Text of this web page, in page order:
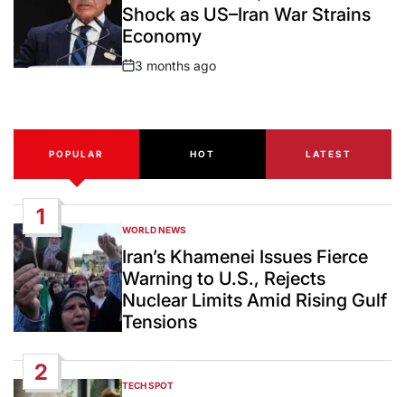
Shock as US–Iran War Strains
Economy
Post
3 months ago
POPULAR HOT LATEST
1
POSTED
IN
WORLD NEWS
Iran’s Khamenei Issues Fierce
Warning to U.S., Rejects
Nuclear Limits Amid Rising Gulf
Tensions
2
POSTED
TECH SPOT